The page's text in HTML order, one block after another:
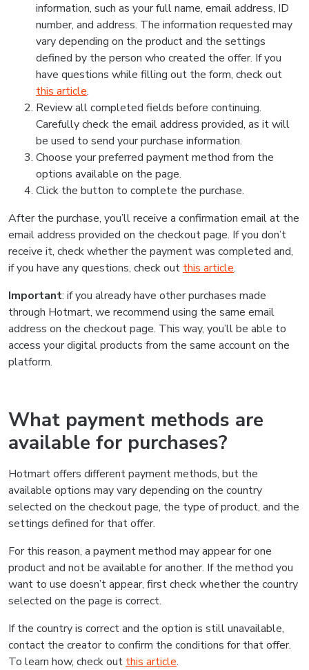
information, such as your full name, email address, ID
number, and address. The information requested may
vary depending on the product and the settings
defined by the person who created the offer. If you
have questions while filling out the form, check out
this article.
Review all completed fields before continuing.
Carefully check the email address provided, as it will
be used to send your purchase information.
Choose your preferred payment method from the
options available on the page.
Click the button to complete the purchase.
After the purchase, you’ll receive a confirmation email at the
email address provided on the checkout page. If you don’t
receive it, check whether the payment was completed and,
if you have any questions, check out this article.
Important: if you already have other purchases made
through Hotmart, we recommend using the same email
address on the checkout page. This way, you’ll be able to
access your digital products from the same account on the
platform.
What payment methods are
available for purchases?
Hotmart offers different payment methods, but the
available options may vary depending on the country
selected on the checkout page, the type of product, and the
settings defined for that offer.
For this reason, a payment method may appear for one
product and not be available for another. If the method you
want to use doesn’t appear, first check whether the country
selected on the page is correct.
If the country is correct and the option is still unavailable,
contact the creator to confirm the conditions for that offer.
To learn how, check out this article.